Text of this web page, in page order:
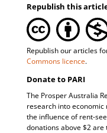
Republish this
Republish our articles
Commons licence.
Donate to PARI
The Prosper Australia
research into
the influence of rent-
donations above $2 are